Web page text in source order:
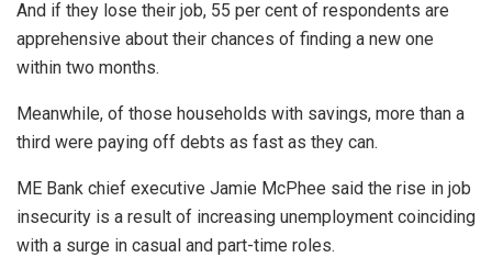
And if they lose their job, 55 per cent of respondents are
apprehensive about their chances of finding a new one
within two months.
Meanwhile, of those households with savings, more than a
third were paying off debts as fast as they can.
ME Bank chief executive Jamie McPhee said the rise in job
insecurity is a result of increasing unemployment coinciding
with a surge in casual and part-time roles.